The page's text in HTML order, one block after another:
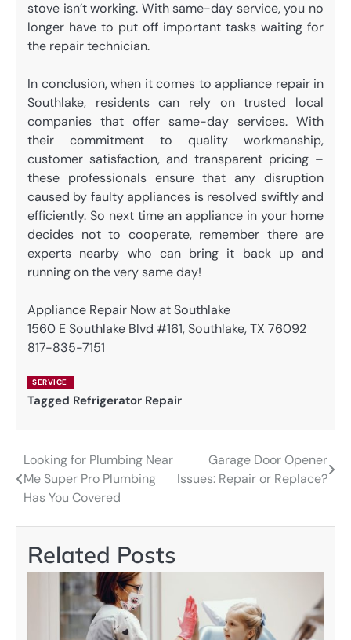
stove isn’t working. With same-day service, you no
longer have to put off important tasks waiting for
the repair technician.
In conclusion, when it comes to appliance repair in
Southlake, residents can rely on trusted local
companies that offer same-day services. With
their commitment to quality workmanship,
customer satisfaction, and transparent pricing –
these professionals ensure that any disruption
caused by faulty appliances is resolved swiftly and
efficiently. So next time an appliance in your home
decides not to cooperate, remember there are
experts nearby who can bring it back up and
running on the very same day!
Appliance Repair Now at Southlake
1560 E Southlake Blvd #161, Southlake, TX 76092
817-835-7151
SERVICE
Tagged Refrigerator Repair
Post
navigation
Looking for Plumbing Near
Me Super Pro Plumbing
Has You Covered
Garage Door Opener
Issues: Repair or Replace?
Related Posts